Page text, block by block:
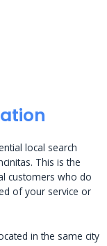
local search
This is the
customers who do
of your service or
in the same city